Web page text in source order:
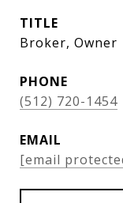
TITLE
Broker, Owner
PHONE
(512) 720-1454
EMAIL
[email